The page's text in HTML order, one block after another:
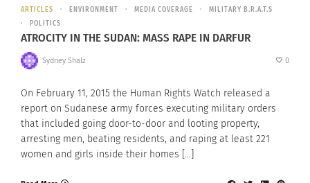
ARTICLES ENVIRONMENT MEDIA COVERAGE
MILITARY B.R.A.T.S
POLITICS
ATROCITY IN THE SUDAN: MASS RAPE IN DARFUR
Sydney Shalz 0
On February 11, 2015 the Human Rights Watch released a
report on Sudanese army forces executing military orders
that included going door-to-door and looting property,
arresting men, beating residents, and raping at least 221
women and girls inside their homes […]